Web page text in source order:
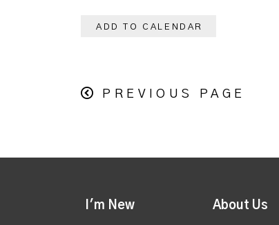
ADD TO CALENDAR
PREVIOUS PAGE
I'm New About Us